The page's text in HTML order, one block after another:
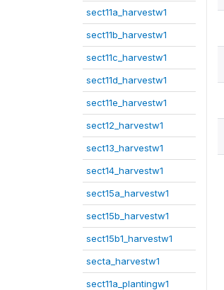
sect11a_harvestw1
sect11b_harvestw1
sect11c_harvestw1
sect11d_harvestw1
sect11e_harvestw1
sect12_harvestw1
sect13_harvestw1
sect14_harvestw1
sect15a_harvestw1
sect15b_harvestw1
sect15b1_harvestw1
secta_harvestw1
sect11a_plantingw1